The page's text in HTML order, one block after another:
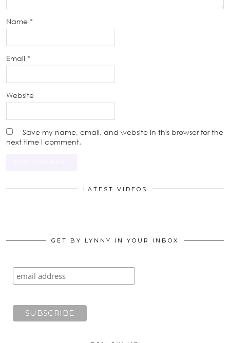
Name *
Email *
Website
Save my name, email, and website in this browser for the
next time I comment.
LATEST VIDEOS
GET BY LYNNY IN YOUR INBOX